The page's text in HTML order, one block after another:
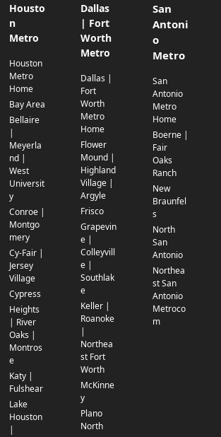
Housto
n
Metro
Houston
Metro
Home
Bay Area
Bellaire
|
Meyerla
nd |
West
Universit
y
Conroe |
Montgo
mery
Cy-Fair |
Jersey
Village
Cypress
Heights
| River
Oaks |
Montros
e
Katy |
Fulshear
Lake
Houston
|
Dallas
| Fort
Worth
Metro
Dallas |
Fort
Worth
Metro
Home
Flower
Mound |
Highland
Village |
Argyle
Frisco
Grapevin
e |
Colleyvill
e |
Southlak
e
Keller |
Roanoke
|
Northea
st Fort
Worth
McKinne
y
Plano
North
San
Antoni
o
Metro
San
Antonio
Metro
Home
Boerne |
Fair
Oaks
Ranch
New
Braunfel
s
North
San
Antonio
Northea
st San
Antonio
Metroco
m